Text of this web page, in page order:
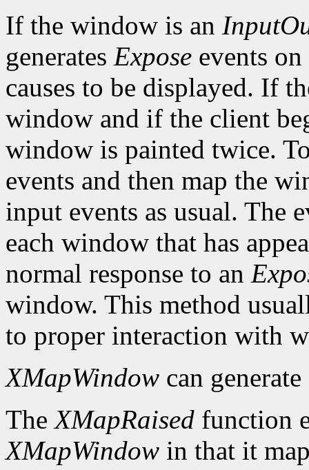
If the window is an
generates Expose events
causes to be displayed. If
window and if the client
window is painted twice.
events and then map the
input events as usual.
each window that has
normal response to an
window. This method
to proper interaction with
XMapWindow can
TheXMapRaised function
XMapWindow in that it